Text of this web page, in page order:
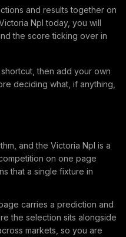
and results together on
Npl today, you will
the score ticking over in
then add your own
deciding what, if anything,
and the Victoria Npl is a
on one page
that a single fixture in
carries a prediction and
the selection sits alongside
markets, so you are